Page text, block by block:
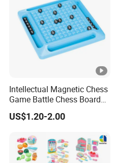
Intellectual Magnetic Chess
Game Battle Chess Board
Games
US$1.20-2.00